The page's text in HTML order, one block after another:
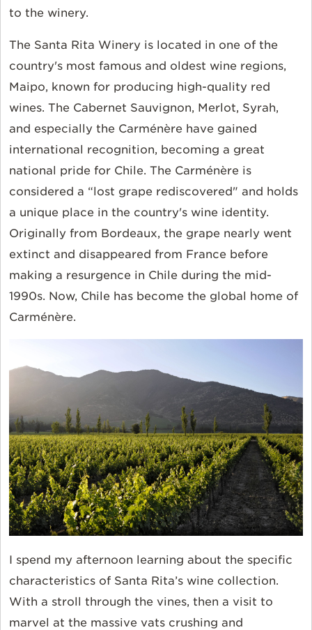
to the winery.
The Santa Rita Winery is located in one of the
country's most famous and oldest wine regions,
Maipo, known for producing high-quality red
wines. The Cabernet Sauvignon, Merlot, Syrah,
and especially the Carménère have gained
international recognition, becoming a great
national pride for Chile. The Carménère is
considered a “lost grape rediscovered" and holds
a unique place in the country's wine identity.
Originally from Bordeaux, the grape nearly went
extinct and disappeared from France before
making a resurgence in Chile during the mid-
1990s. Now, Chile has become the global home of
Carménère.
I spend my afternoon learning about the specific
characteristics of Santa Rita’s wine collection.
With a stroll through the vines, then a visit to
marvel at the massive vats crushing and